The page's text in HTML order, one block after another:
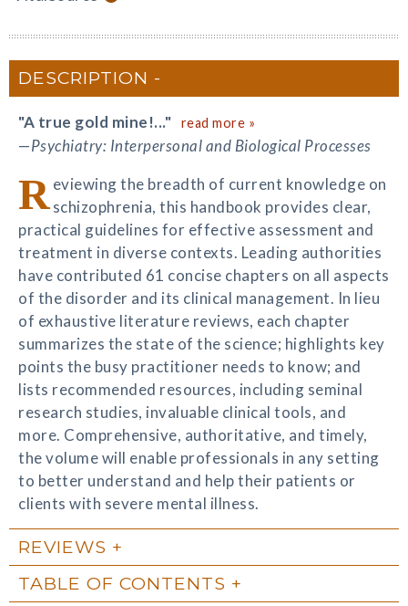
DESCRIPTION
"A true gold mine!..." read more »
—Psychiatry: Interpersonal and Biological Processes
Reviewing the breadth of current knowledge on
schizophrenia, this handbook provides clear,
practical guidelines for effective assessment and
treatment in diverse contexts. Leading authorities
have contributed 61 concise chapters on all aspects
of the disorder and its clinical management. In lieu
of exhaustive literature reviews, each chapter
summarizes the state of the science; highlights key
points the busy practitioner needs to know; and
lists recommended resources, including seminal
research studies, invaluable clinical tools, and
more. Comprehensive, authoritative, and timely,
the volume will enable professionals in any setting
to better understand and help their patients or
clients with severe mental illness.
REVIEWS
TABLE OF CONTENTS